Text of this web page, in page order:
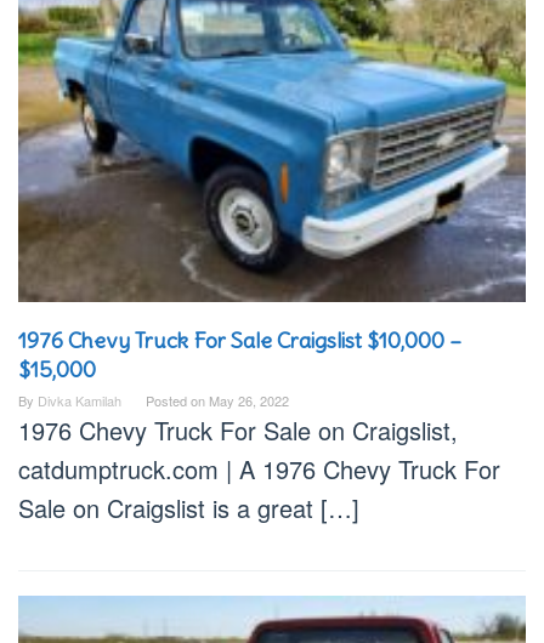
1976 Chevy Truck For Sale Craigslist $10,000 –
$15,000
By Divka Kamilah Posted on May 26, 2022
1976 Chevy Truck For Sale on Craigslist,
catdumptruck.com | A 1976 Chevy Truck For
Sale on Craigslist is a great […]